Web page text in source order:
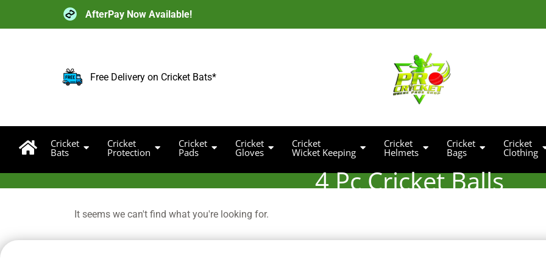
AfterPay Now Available!
Free Delivery on Cricket Bats*
Cricket
Bats
Cricket
Protection
Cricket
Pads
Cricket
Gloves
Cricket
Wicket Keeping
Cricket
Helmets
Cricket
Bags
Cricket
Clothing
4 Pc Cricket Balls
It seems we can't find what you're looking for.